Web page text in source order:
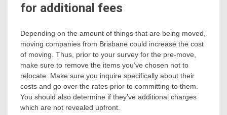
for additional fees
Depending on the amount of things that are being moved,
moving companies from Brisbane could increase the cost
of moving. Thus, prior to your survey for the pre-move,
make sure to remove the items you’ve chosen not to
relocate. Make sure you inquire specifically about their
costs and go over the rates prior to committing to them.
You should also determine if they’ve additional charges
which are not revealed upfront.